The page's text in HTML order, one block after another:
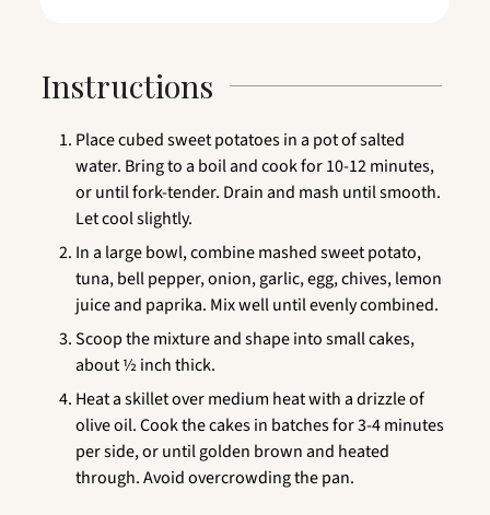
Instructions
Place cubed sweet potatoes in a pot of salted
water. Bring to a boil and cook for 10-12 minutes,
or until fork-tender. Drain and mash until smooth.
Let cool slightly.
In a large bowl, combine mashed sweet potato,
tuna, bell pepper, onion, garlic, egg, chives, lemon
juice and paprika. Mix well until evenly combined.
Scoop the mixture and shape into small cakes,
about ½ inch thick.
Heat a skillet over medium heat with a drizzle of
olive oil. Cook the cakes in batches for 3-4 minutes
per side, or until golden brown and heated
through. Avoid overcrowding the pan.